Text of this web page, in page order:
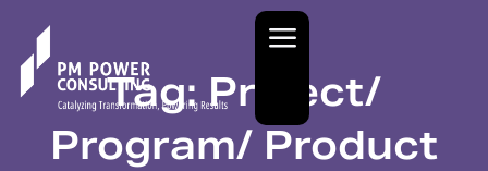
Tag: Project/
Program/ Product